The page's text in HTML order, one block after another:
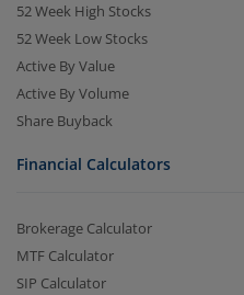
52 Week High Stocks
52 Week Low Stocks
Active By Value
Active By Volume
Share Buyback
Financial Calculators
Brokerage Calculator
MTF Calculator
SIP Calculator